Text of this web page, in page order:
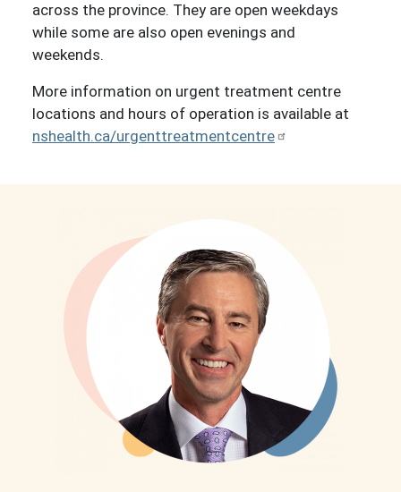
across the province. They are open weekdays
while some are also open evenings and
weekends.
More information on urgent treatment centre
locations and hours of operation is available at
nshealth.ca/urgenttreatmentcentre